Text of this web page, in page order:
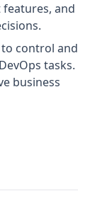
and
to control and
tasks.
business
new tab)